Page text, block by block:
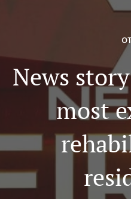
News
most